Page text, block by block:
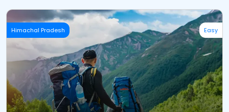
Himachal Pradesh Easy